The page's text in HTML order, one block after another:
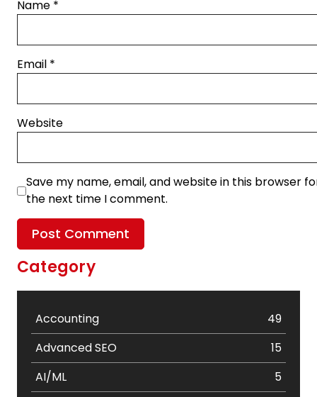
Name *
Email *
Website
Save my name, email, and website in this browser
the next time I comment.
Category
Accounting
49
Advanced SEO
15
AI/ML
5